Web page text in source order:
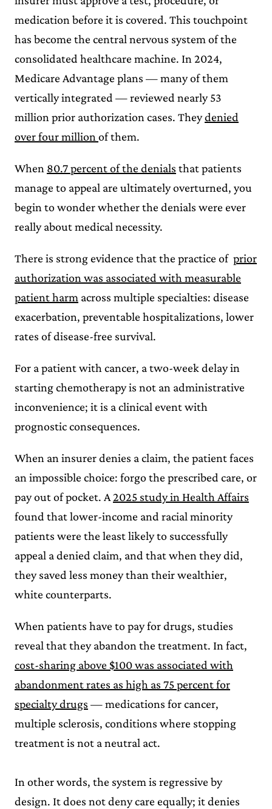
medication before it is covered. This touchpoint
has become the central nervous system of the
consolidated healthcare machine. In 2024,
Medicare Advantage plans — many of them
vertically integrated — reviewed nearly 53
million prior authorization cases. Theydenied
over four million of them.
When 80.7 percent of the denials that patients
manage to appeal are ultimately overturned, you
begin to wonder whether the denials were ever
really about medical necessity.
There is strong evidence that the practice of prior
authorization was associated with measurable
patient harm across multiple specialties: disease
exacerbation, preventable hospitalizations, lower
rates of disease-free survival.
For a patient with cancer, a two-week delay in
starting chemotherapy is not an administrative
inconvenience; it is a clinical event with
prognostic consequences.
When an insurer denies a claim, the patient faces
an impossible choice: forgo the prescribed care, or
pay out of pocket. A2025 study in Health Affairs
found that lower-income and racial minority
patients were the least likely to successfully
appeal a denied claim, and that when they did,
they saved less money than their wealthier,
white counterparts.
When patients have to pay for drugs, studies
reveal that they abandon the treatment. In fact,
cost-sharing above $100 was associated with
abandonment rates as high as 75 percent for
specialty drugs — medications for cancer,
multiple sclerosis, conditions where stopping
treatment is not a neutral act.
In other words, the system is regressive by
design. It does not deny care equally; it denies